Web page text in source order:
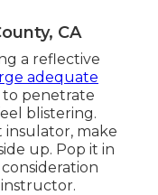
CA
a reflective
adequate
penetrate
blistering.
make
up. Pop it in